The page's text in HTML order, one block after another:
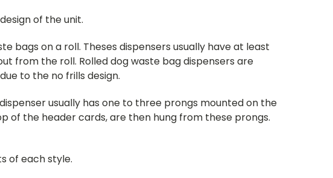
of the unit.
bags on a roll. Theses dispensers usually have at least
from the roll. Rolled dog waste bag dispensers are
to the no frills design.
usually has one to three prongs mounted on the
of the header cards, are then hung from these prongs.
of each style.